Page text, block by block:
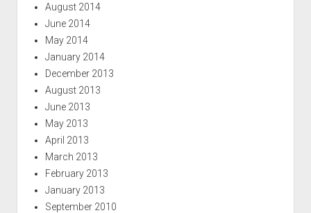
August 2014
June 2014
May 2014
January 2014
December 2013
August 2013
June 2013
May 2013
April 2013
March 2013
February 2013
January 2013
September 2010